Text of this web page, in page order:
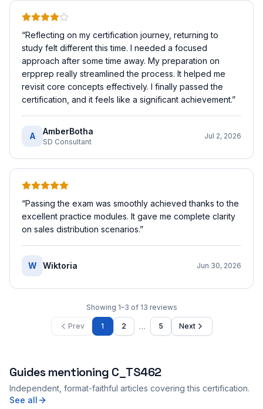
“Reflecting on my certification journey, returning to
study felt different this time. I needed a focused
approach after some time away. My preparation on
erpprep really streamlined the process. It helped me
revisit core concepts effectively. I finally passed the
certification, and it feels like a significant achievement.”
A AmberBotha
SD Consultant
Jul 2, 2026
“Passing the exam was smoothly achieved thanks to the
excellent practice modules. It gave me complete clarity
on sales distribution scenarios.”
W Wiktoria Jun 30, 2026
Showing 1–3 of 13 reviews
Prev 1 2 … 5 Next
Guides mentioning C_TS462
Independent, format-faithful articles covering this certification.
See all